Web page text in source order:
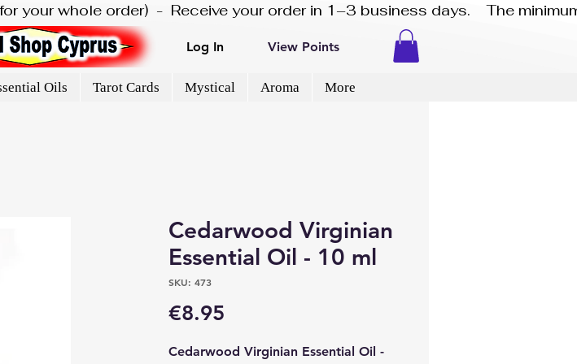
your whole order)  -  Receive your order in 1–3 business days.    The
Log In View Points
Oils Tarot Cards Mystical Aroma More
Cedarwood Virginian
Essential Oil - 10 ml
SKU: 473
€8.95
Cedarwood Virginian Essential Oil -